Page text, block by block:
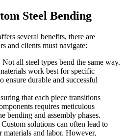
Steel Bending
several benefits, there are
and clients must navigate:
Not all steel types bend the same way.
work best for specific
ensure durable and successful
that each piece transitions
requires meticulous
bending and assembly phases.
Custom solutions can often lead to
materials and labor. However,